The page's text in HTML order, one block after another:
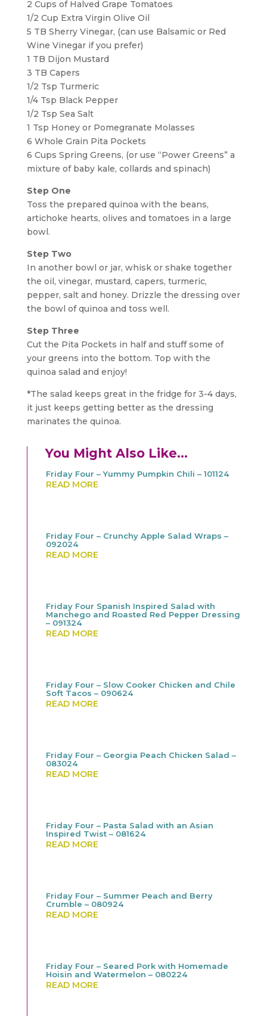
2 Cups of Halved Grape Tomatoes
1/2 Cup Extra Virgin Olive Oil
5 TB Sherry Vinegar, (can use Balsamic or Red
Wine Vinegar if you prefer)
1 TB Dijon Mustard
3 TB Capers
1/2 Tsp Turmeric
1/4 Tsp Black Pepper
1/2 Tsp Sea Salt
1 Tsp Honey or Pomegranate Molasses
6 Whole Grain Pita Pockets
6 Cups Spring Greens, (or use “Power Greens” a
mixture of baby kale, collards and spinach)
Step One
Toss the prepared quinoa with the beans,
artichoke hearts, olives and tomatoes in a large
bowl.
Step Two
In another bowl or jar, whisk or shake together
the oil, vinegar, mustard, capers, turmeric,
pepper, salt and honey. Drizzle the dressing over
the bowl of quinoa and toss well.
Step Three
Cut the Pita Pockets in half and stuff some of
your greens into the bottom. Top with the
quinoa salad and enjoy!
*The salad keeps great in the fridge for 3-4 days,
it just keeps getting better as the dressing
marinates the quinoa.
You Might Also Like…
Friday Four – Yummy Pumpkin Chili – 101124
READ MORE
Friday Four – Crunchy Apple Salad Wraps –
092024
READ MORE
Friday Four Spanish Inspired Salad with
Manchego and Roasted Red Pepper Dressing
– 091324
READ MORE
Friday Four – Slow Cooker Chicken and Chile
Soft Tacos – 090624
READ MORE
Friday Four – Georgia Peach Chicken Salad –
083024
READ MORE
Friday Four – Pasta Salad with an Asian
Inspired Twist – 081624
READ MORE
Friday Four – Summer Peach and Berry
Crumble – 080924
READ MORE
Friday Four – Seared Pork with Homemade
Hoisin and Watermelon – 080224
READ MORE